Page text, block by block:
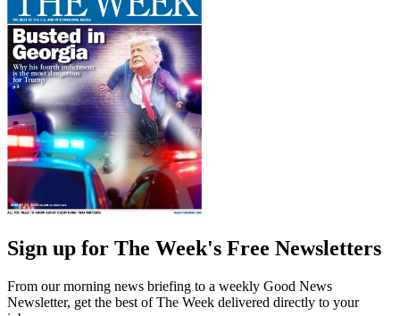
Sign up for The Week's Free Newsletters
From our morning news briefing to a weekly Good News
Newsletter, get the best of The Week delivered directly to your